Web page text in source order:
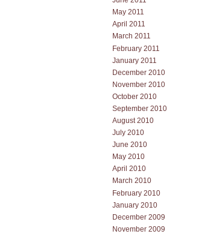
May 2011
April 2011
March 2011
February 2011
January 2011
December 2010
November 2010
October 2010
September 2010
August 2010
July 2010
June 2010
May 2010
April 2010
March 2010
February 2010
January 2010
December 2009
November 2009